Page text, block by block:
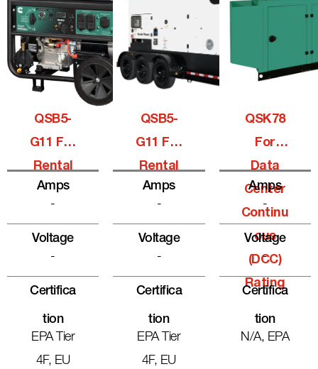
QSB5-
G11 For
Rental
Amps
-
Voltage
-
Certifica
Tion
EPA Tier
4F, EU
QSB5-
G11 For
Rental
Amps
-
Voltage
-
Certifica
Tion
EPA Tier
4F, EU
QSK78
For
Data
Center
Continu
Ous
(DCC)
Rating
Amps
-
Voltage
-
Certifica
Tion
N/A, EPA